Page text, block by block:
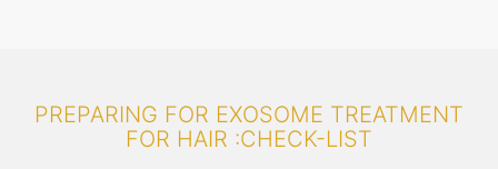
PREPARING FOR EXOSOME TREATMENT
FOR HAIR :CHECK-LIST